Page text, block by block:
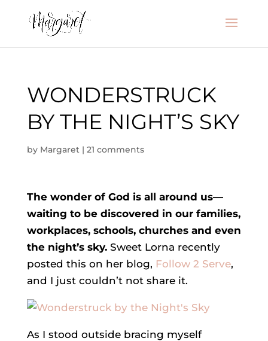
WONDERSTRUCK
BY THE NIGHT’S SKY
by Margaret| 21 comments
The wonder of God is all around us—
waiting to be discovered in our families,
workplaces, schools, churches and even
the night’s sky.Sweet Lorna recently
posted this on her blog, Follow 2 Serve,
and I just couldn’t not share it.
As I stood outside bracing myself